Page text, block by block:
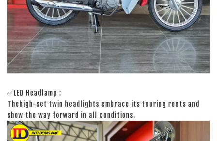
✅LED Headlamp :
Thehigh-set twin headlights embrace its touring roots and
show the way forward in all conditions.